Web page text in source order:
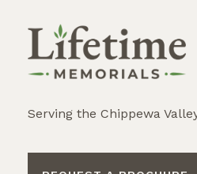
Serving the Chippewa